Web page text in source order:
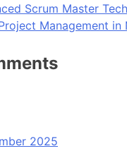
Scrum Master
Management in
2025